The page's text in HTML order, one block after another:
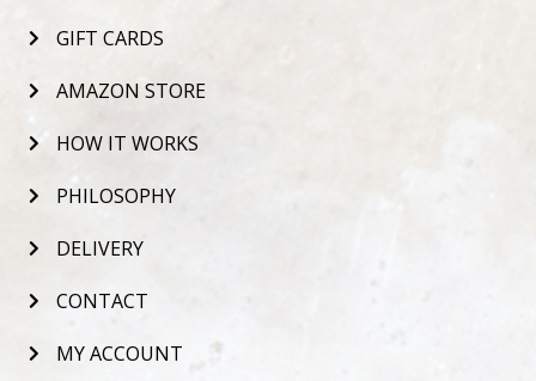
GIFT CARDS
AMAZON STORE
HOW IT WORKS
PHILOSOPHY
DELIVERY
CONTACT
MY ACCOUNT